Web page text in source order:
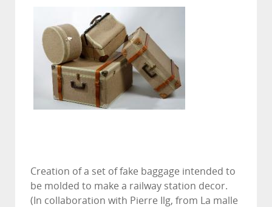
Creation of a set of fake baggage intended to
be molded to make a railway station decor.
(In collaboration with Pierre Ilg, from La malle